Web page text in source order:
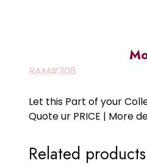
RAM#308
Let this Part of your
Quote ur PRICE | More
Related products